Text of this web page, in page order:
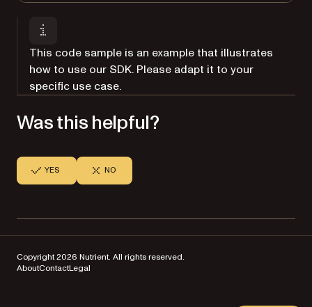
This code sample is an example that illustrates
how to use our SDK. Please adapt it to your
specific use case.
Was this helpful?
YES NO
Copyright 2026 Nutrient. All rights reserved.
AboutContactLegal